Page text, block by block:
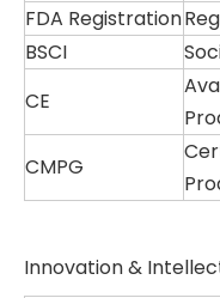
FDA Registration
BSCI
CE
CMPG
Innovation &